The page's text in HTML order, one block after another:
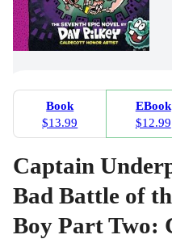
Book
$13.99
EBook
$12.99
Captain
Bad Battle of
Boy Part Two: